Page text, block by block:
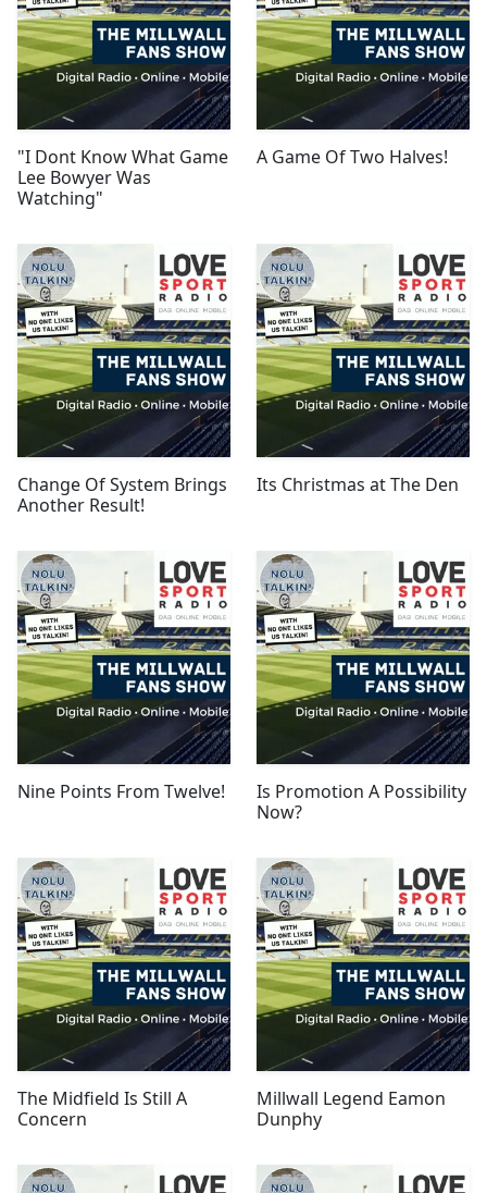
"I Dont Know What Game
Lee Bowyer Was
Watching"
A Game Of Two Halves!
Change Of System Brings
Another Result!
Its Christmas at The Den
Nine Points From Twelve!
Is Promotion A Possibility
Now?
The Midfield Is Still A
Concern
Millwall Legend Eamon
Dunphy